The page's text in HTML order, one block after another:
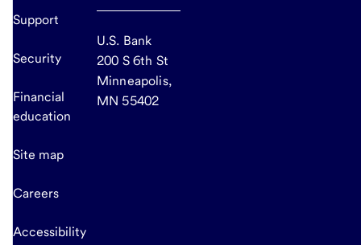
Support
Security
Financial
education
Site map
Careers
Accessibility
U.S. Bank
200 S 6th St
Minneapolis,
MN 55402